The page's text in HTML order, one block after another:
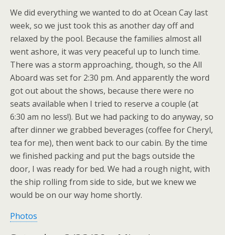
We did everything we wanted to do at Ocean Cay last
week, so we just took this as another day off and
relaxed by the pool. Because the families almost all
went ashore, it was very peaceful up to lunch time.
There was a storm approaching, though, so the All
Aboard was set for 2:30 pm. And apparently the word
got out about the shows, because there were no
seats available when I tried to reserve a couple (at
6:30 am no less!). But we had packing to do anyway, so
after dinner we grabbed beverages (coffee for Cheryl,
tea for me), then went back to our cabin. By the time
we finished packing and put the bags outside the
door, I was ready for bed. We had a rough night, with
the ship rolling from side to side, but we knew we
would be on our way home shortly.
Photos